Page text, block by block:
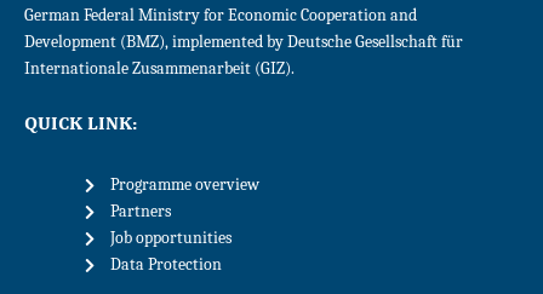
German Federal Ministry for Economic Cooperation and
Development (BMZ), implemented by Deutsche Gesellschaft für
Internationale Zusammenarbeit (GIZ).
QUICK LINK:
Programme overview
Partners
Job opportunities
Data Protection